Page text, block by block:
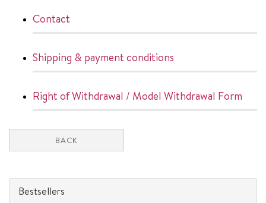
Contact
Shipping & payment conditions
Right of Withdrawal / Model Withdrawal Form
BACK
Bestsellers